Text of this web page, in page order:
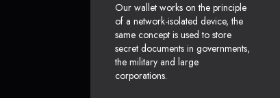
Our wallet works on the principle
of a network-isolated device, the
same concept is used to store
secret documents in governments,
the military and large
corporations.